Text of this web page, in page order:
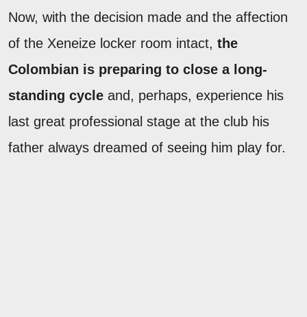
Now, with the decision made and the affection
of the Xeneize locker room intact, the
Colombian is preparing to close a long-
standing cycle and, perhaps, experience his
last great professional stage at the club his
father always dreamed of seeing him play for.